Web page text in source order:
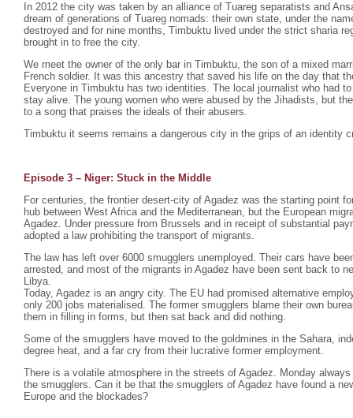
In 2012 the city was taken by an alliance of Tuareg separatists and
dream of generations of Tuareg nomads: their own state, under the
destroyed and for nine months, Timbuktu lived under the strict sharia
brought in to free the city.
We meet the owner of the only bar in Timbuktu, the son of a mixed
French soldier. It was this ancestry that saved his life on the day that
Everyone in Timbuktu has two identities. The local journalist who had
stay alive. The young women who were abused by the Jihadists, but
to a song that praises the ideals of their abusers.
Timbuktu it seems remains a dangerous city in the grips of an identity
Episode 3 – Niger: Stuck in the Middle
For centuries, the frontier desert-city of Agadez was the starting point
hub between West Africa and the Mediterranean, but the European
Agadez. Under pressure from Brussels and in receipt of substantial
adopted a law prohibiting the transport of migrants.
The law has left over 6000 smugglers unemployed. Their cars have
arrested, and most of the migrants in Agadez have been sent back to
Libya.
Today, Agadez is an angry city. The EU had promised alternative
only 200 jobs materialised. The former smugglers blame their own
them in filling in forms, but then sat back and did nothing.
Some of the smugglers have moved to the goldmines in the Sahara,
degree heat, and a far cry from their lucrative former employment.
There is a volatile atmosphere in the streets of Agadez. Monday
the smugglers. Can it be that the smugglers of Agadez have found a
Europe and the blockades?